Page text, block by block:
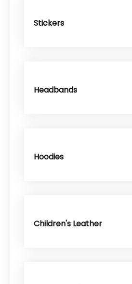
Stickers
Headbands
Hoodies
Children's Leather